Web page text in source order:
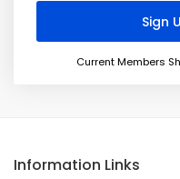
Current Members
Information Links